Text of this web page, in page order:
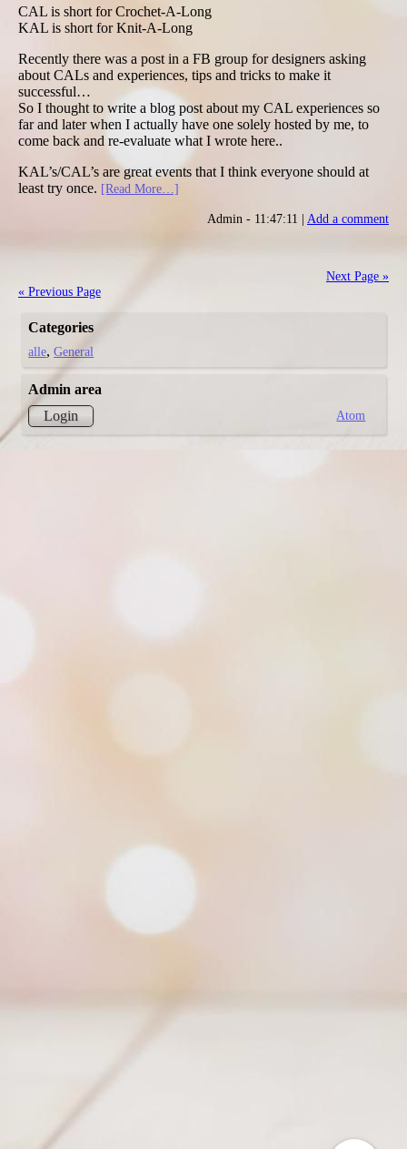
CAL is short for Crochet-A-Long
KAL is short for Knit-A-Long
Recently there was a post in a FB group for designers asking
about CALs and experiences, tips and tricks to make it
successful…
So I thought to write a blog post about my CAL experiences so
far and later when I actually have one solely hosted by me, to
come back and re-evaluate what I wrote here..
KAL’s/CAL’s are great events that I think everyone should at
least try once. [Read More…]
Admin - 11:47:11 | Add a comment
Next Page »
« Previous Page
Categories
alle General
Admin area
Login
Atom